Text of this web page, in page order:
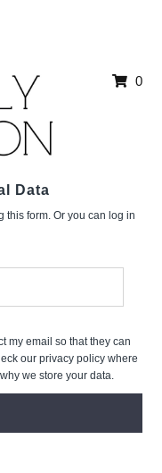
0
Data
this form. Or you can log in
my email so that they can
our privacy policy where
we store your data.